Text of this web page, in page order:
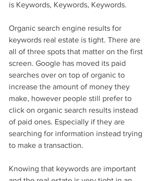
is Keywords, Keywords, Keywords.
Organic search engine results for
keywords real estate is tight. There are
all of three spots that matter on the first
screen. Google has moved its paid
searches over on top of organic to
increase the amount of money they
make, however people still prefer to
click on organic search results instead
of paid ones. Especially if they are
searching for information instead trying
to make a transaction.
Knowing that keywords are important